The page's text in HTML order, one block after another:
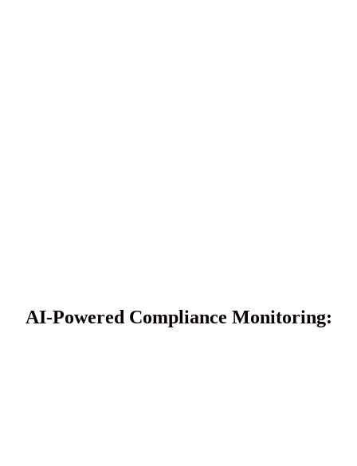
AI-Powered Compliance Monitoring: